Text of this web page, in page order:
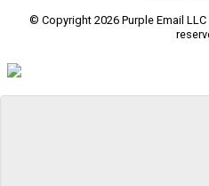
© Copyright 2026 Purple Email